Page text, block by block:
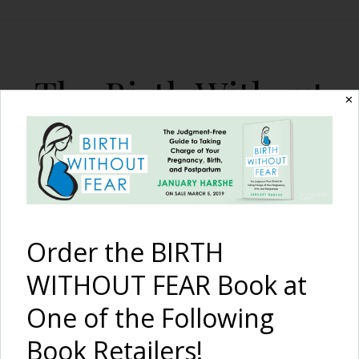
The Birth Without
Fear Blog
By January Harshe
Shop Differently at The
✕
Order the BIRTH
WITHOUT FEAR Book at
One of the Following
Book Retailers!